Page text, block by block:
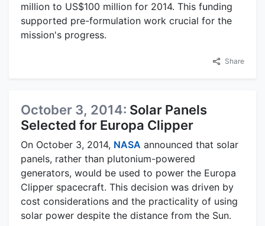
million to US$100 million for 2014. This funding
supported pre-formulation work crucial for the
mission's progress.
Share
October 3, 2014: Solar Panels
Selected for Europa Clipper
On October 3, 2014, NASA announced that solar
panels, rather than plutonium-powered
generators, would be used to power the Europa
Clipper spacecraft. This decision was driven by
cost considerations and the practicality of using
solar power despite the distance from the Sun.